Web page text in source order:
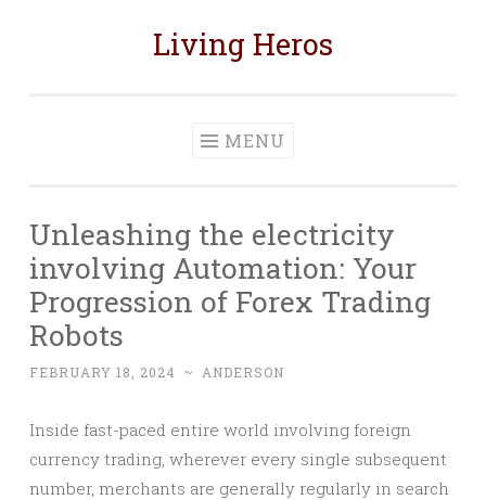
Living Heros
MENU
Unleashing the electricity
involving Automation: Your
Progression of Forex Trading
Robots
FEBRUARY 18, 2024 ~ ANDERSON
Inside fast-paced entire world involving foreign
currency trading, wherever every single subsequent
number, merchants are generally regularly in search